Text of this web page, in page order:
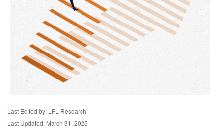
Last Edited by: LPL Research
Last Updated: March 31, 2025